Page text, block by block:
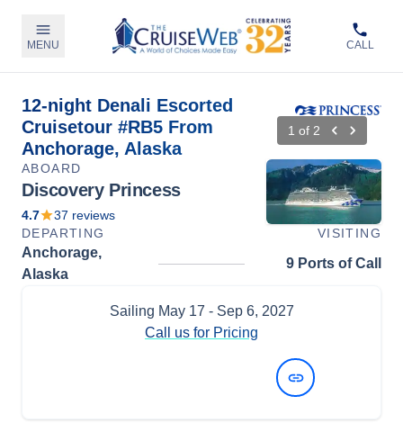
MENU CALL
12-night Denali Escorted
Cruisetour #RB5 From
Anchorage, Alaska
1 of 2
ABOARD
Discovery Princess
4.7 37 reviews
DEPARTING
VISITING
Anchorage,
Alaska
9 Ports of Call
Sailing May 17 - Sep 6, 2027
Call us for Pricing